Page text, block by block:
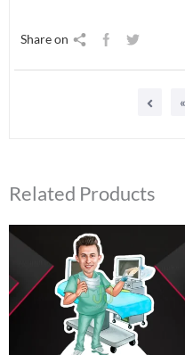
Share on
«
Related Products
Original
price
was:
₹550.00.
Current
price
is:
₹499.00.